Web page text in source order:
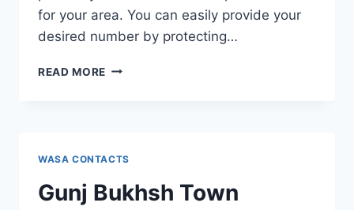
for your area. You can easily provide your
desired number by protecting…
READ MORE GULBERG
WASA CONTACTS
Gunj Bukhsh Town